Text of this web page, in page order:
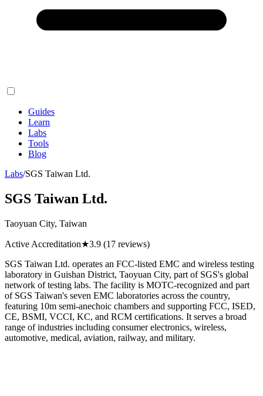
Guides
Learn
Labs
Tools
Blog
Labs/SGS Taiwan Ltd.
SGS Taiwan Ltd.
Taoyuan City, Taiwan
Active Accreditation★3.9 (17 reviews)
SGS Taiwan Ltd. operates an FCC-listed EMC and wireless testing
laboratory in Guishan District, Taoyuan City, part of SGS's global
network of testing labs. The facility is MOTC-recognized and part
of SGS Taiwan's seven EMC laboratories across the country,
featuring 10m semi-anechoic chambers and supporting FCC, ISED,
CE, BSMI, VCCI, KC, and RCM certifications. It serves a broad
range of industries including consumer electronics, wireless,
automotive, medical, aviation, railway, and military.